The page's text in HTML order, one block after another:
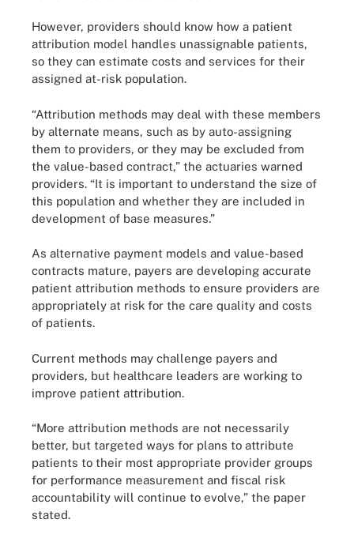
However, providers should know how a patient
attribution model handles unassignable patients,
so they can estimate costs and services for their
assigned at-risk population.
“Attribution methods may deal with these members
by alternate means, such as by auto-assigning
them to providers, or they may be excluded from
the value-based contract,” the actuaries warned
providers. “It is important to understand the size of
this population and whether they are included in
development of base measures.”
As alternative payment models and value-based
contracts mature, payers are developing accurate
patient attribution methods to ensure providers are
appropriately at risk for the care quality and costs
of patients.
Current methods may challenge payers and
providers, but healthcare leaders are working to
improve patient attribution.
“More attribution methods are not necessarily
better, but targeted ways for plans to attribute
patients to their most appropriate provider groups
for performance measurement and fiscal risk
accountability will continue to evolve,” the paper
stated.